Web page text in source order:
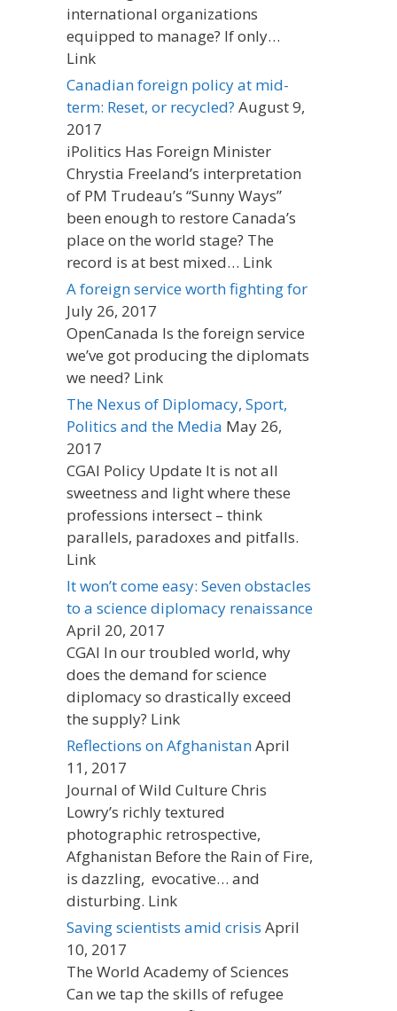
international organizations
equipped to manage? If only…
Link
Canadian foreign policy at mid-
term: Reset, or recycled? August 9,
2017
iPolitics Has Foreign Minister
Chrystia Freeland’s interpretation
of PM Trudeau’s “Sunny Ways”
been enough to restore Canada’s
place on the world stage? The
record is at best mixed… Link
A foreign service worth fighting for
July 26, 2017
OpenCanada Is the foreign service
we’ve got producing the diplomats
we need? Link
The Nexus of Diplomacy, Sport,
Politics and the Media May 26,
2017
CGAI Policy Update It is not all
sweetness and light where these
professions intersect – think
parallels, paradoxes and pitfalls.
Link
It won’t come easy: Seven obstacles
to a science diplomacy renaissance
April 20, 2017
CGAI In our troubled world, why
does the demand for science
diplomacy so drastically exceed
the supply? Link
Reflections on AfghanistanApril
11, 2017
Journal of Wild Culture Chris
Lowry’s richly textured
photographic retrospective,
Afghanistan Before the Rain of Fire,
is dazzling, evocative… and
disturbing. Link
Saving scientists amid crisis April
10, 2017
The World Academy of Sciences
Can we tap the skills of refugee